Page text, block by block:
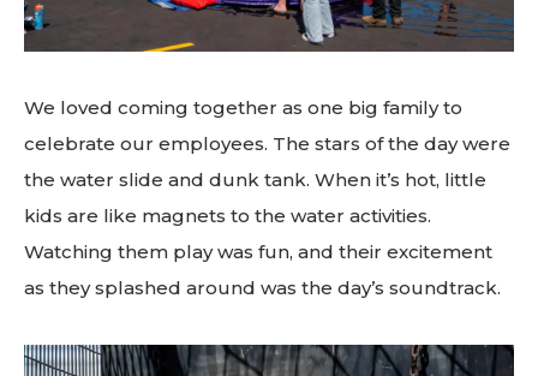
We loved coming together as one big family to
celebrate our employees. The stars of the day were
the water slide and dunk tank. When it’s hot, little
kids are like magnets to the water activities.
Watching them play was fun, and their excitement
as they splashed around was the day’s soundtrack.